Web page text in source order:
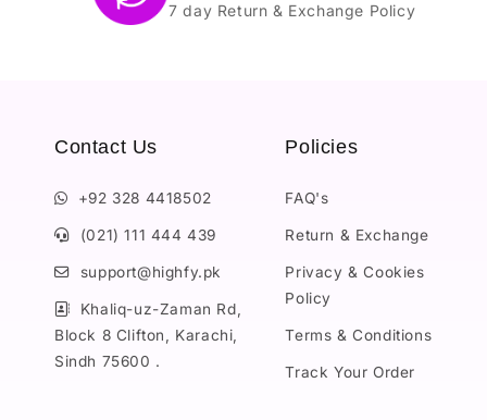
7 day Return & Exchange Policy
Contact Us
+92 328 4418502
(021) 111 444 439
support@highfy.pk
Khaliq-uz-Zaman Rd,
Block 8 Clifton, Karachi,
Sindh 75600 .
Policies
FAQ's
Return & Exchange
Privacy & Cookies
Policy
Terms & Conditions
Track Your Order